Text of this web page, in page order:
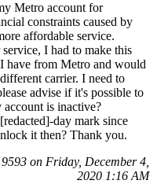
Metro account for
constraints caused by
affordable service.
I had to make this
have from Metro and would
carrier. I need to
advise if it's possible to
is inactive?
day mark since
it then? Thank you.
on Friday, December 4,
2020 1:16 AM